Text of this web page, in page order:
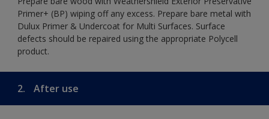
Primer+ (BP) wiping off any excess. Prepare bare metal with
Dulux Primer & Undercoat for Multi Surfaces. Surface
defects should be repaired using the appropriate Polycell
product.
2. After use